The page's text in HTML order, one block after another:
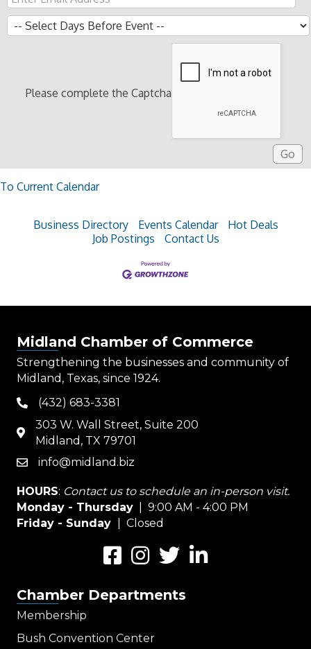
Please complete the Captcha
To Current Calendar
Business Directory Events Calendar
Hot Deals
Job Postings
Contact Us
Midland Chamber of Commerce
Strengthening the businesses and community of
Midland, Texas, since 1924.
phone(432) 683-3381
map
303 W. Wall Street, Suite 200
Midland, TX 79701
emailinfo@midland.biz
HOURS: Contact us to schedule an in-person visit.
Monday - Thursday | 9:00 AM - 4:00 PM
Friday - Sunday
| Closed
FacebookInstagramTwitterLinkedIn
Chamber Departments
Membership
Bush Convention Center